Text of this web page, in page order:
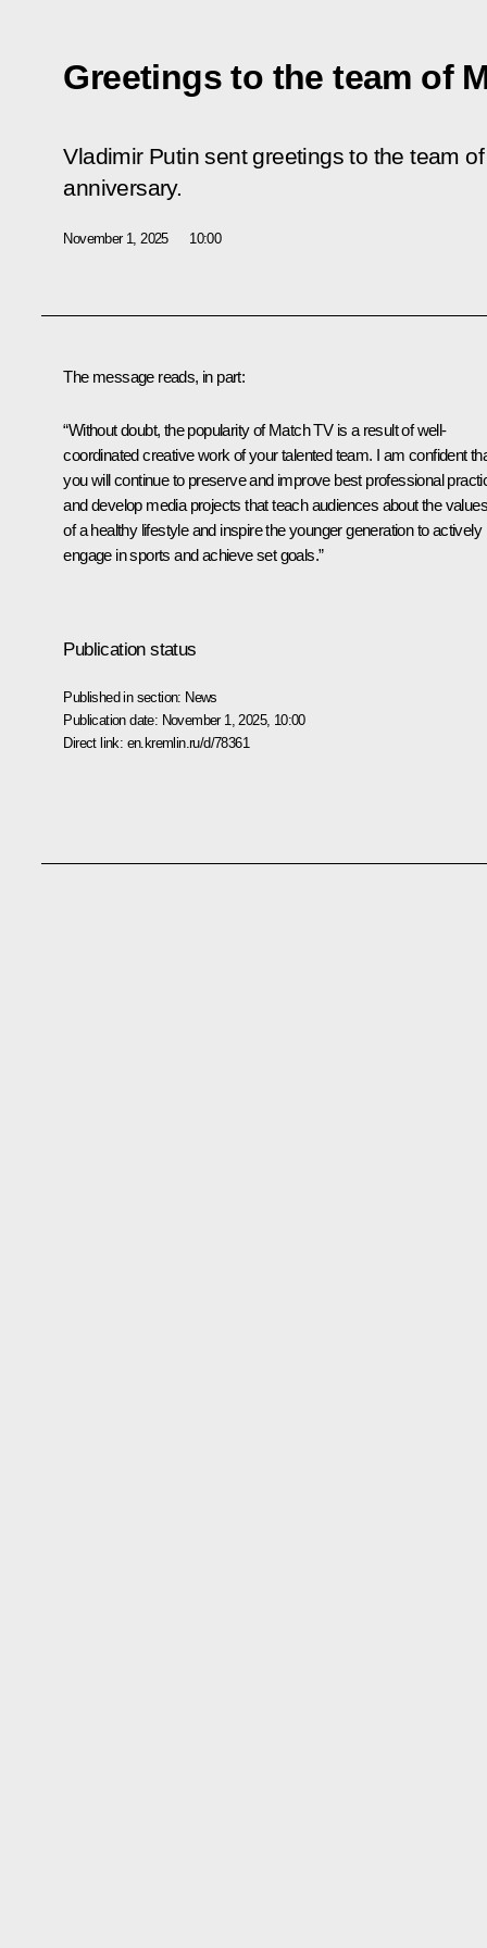
Greetings to the team of
Vladimir Putin sent greetings to the team
anniversary.
November 1, 2025 10:00
The message reads, in part:
“Without doubt, the popularity of Match TV is a result of well-
coordinated creative work of your talented team. I am confident
you will continue to preserve and improve best professional
and develop media projects that teach audiences about the values
of a healthy lifestyle and inspire the younger generation to actively
engage in sports and achieve set goals.”
Publication status
Published in section: News
Publication date: November 1, 2025, 10:00
Direct link: en.kremlin.ru/d/78361